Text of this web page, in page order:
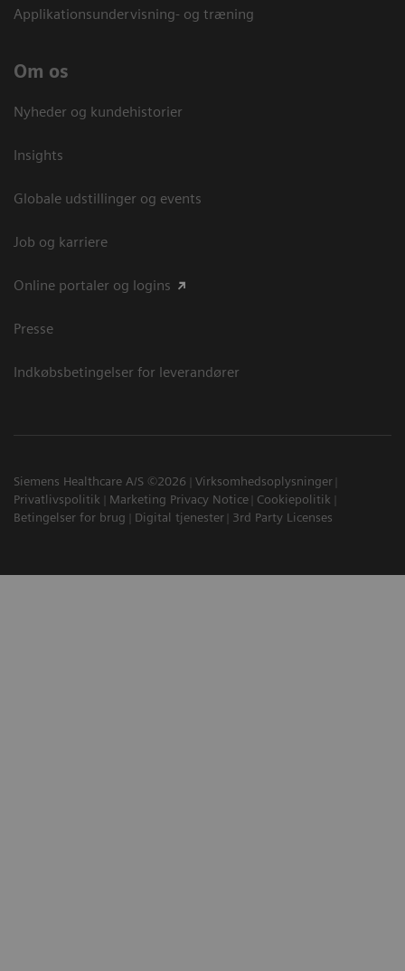
Applikationsundervisning- og træning
Om os
Nyheder og kundehistorier
Insights
Globale udstillinger og events
Job og karriere
Online portaler og logins
Presse
Indkøbsbetingelser for leverandører
Siemens Healthcare A/S ©2026
Virksomhedsoplysninger
Privatlivspolitik
Marketing Privacy Notice
Cookiepolitik
Betingelser for brug
Digital tjenester 3rd Party Licenses